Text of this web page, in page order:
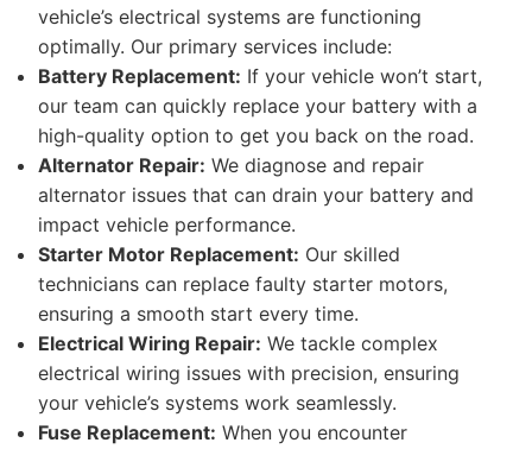
vehicle’s electrical systems are functioning
optimally. Our primary services include:
Battery Replacement: If your vehicle won’t start,
our team can quickly replace your battery with a
high-quality option to get you back on the road.
Alternator Repair: We diagnose and repair
alternator issues that can drain your battery and
impact vehicle performance.
Starter Motor Replacement: Our skilled
technicians can replace faulty starter motors,
ensuring a smooth start every time.
Electrical Wiring Repair: We tackle complex
electrical wiring issues with precision, ensuring
your vehicle’s systems work seamlessly.
Fuse Replacement: When you encounter